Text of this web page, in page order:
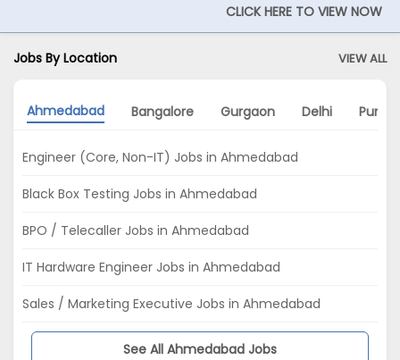
CLICK HERE TO VIEW NOW
Jobs By Location VIEW ALL
Ahmedabad Bangalore Gurgaon Delhi Pune
Engineer (Core, Non-IT) Jobs in Ahmedabad
Black Box Testing Jobs in Ahmedabad
BPO / Telecaller Jobs in Ahmedabad
IT Hardware Engineer Jobs in Ahmedabad
Sales / Marketing Executive Jobs in Ahmedabad
See All Ahmedabad Jobs